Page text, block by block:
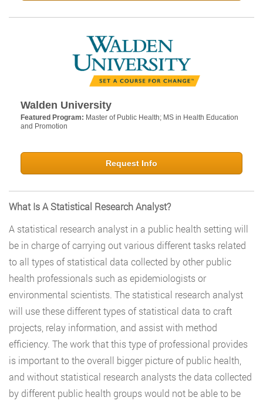
Walden University
Featured Program: Master of Public Health; MS in Health Education
and Promotion
Request Info
What Is A Statistical Research Analyst?
A statistical research analyst in a public health setting will
be in charge of carrying out various different tasks related
to all types of statistical data collected by other public
health professionals such as epidemiologists or
environmental scientists. The statistical research analyst
will use these different types of statistical data to craft
projects, relay information, and assist with method
efficiency. The work that this type of professional provides
is important to the overall bigger picture of public health,
and without statistical research analysts the data collected
by different public health groups would not be able to be